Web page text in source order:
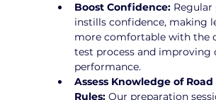
Boost Confidence:
instills confidence, making
more comfortable with the
test process and improving
performance.
Assess Knowledge of Road
Rules: Our preparation